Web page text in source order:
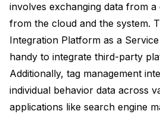
involves exchanging data from
from the cloud and the system.
Integration Platform as a
handy to integrate third-party
Additionally, tag management
individual behavior data across
applications like search engine